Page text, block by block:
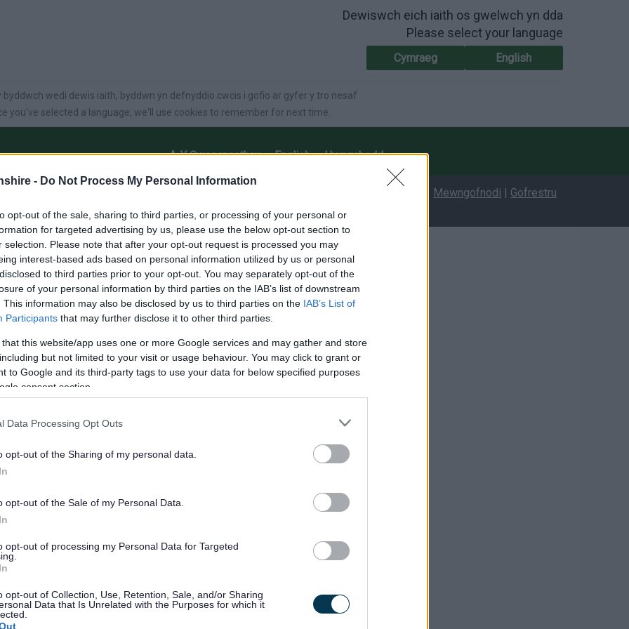
- Do Not Process My Personal Information
opt-out of the sale, sharing to third parties, or processing of your personal or
for targeted advertising by us, please use the below opt-out section to
selection. Please note that after your opt-out request is processed you may
interest-based ads based on personal information utilized by us or personal
to third parties prior to your opt-out. You may separately opt-out of the
of your personal information by third parties on the IAB’s list of downstream
This information may also be disclosed by us to third parties on the IAB’s List of
Participants that may further disclose it to other third parties.
that this website/app uses one or more Google services and may gather and store
but not limited to your visit or usage behaviour. You may click to grant or
to Google and its third-party tags to use your data for below specified purposes
consent section.
Data Processing Opt Outs
opt-out of the Sharing of my personal data.
opt-out of the Sale of my Personal Data.
opt-out of processing my Personal Data for Targeted
opt-out of Collection, Use, Retention, Sale, and/or Sharing
Data that Is Unrelated with the Purposes for which it
Dewiswch eich iaith os gwelwch yn dda
Please select your language
Cymraeg English
byddwch wedi dewis iaith, byddwn yn defnyddio cwcis i gofio ar gyfer y tro nesaf
you've selected a language, we'll use cookies to remember for next time.
A-Y Gwasanaethau English Hygyrchedd
Gwneud
Mewngofnodi | Gofrestru
RHIF 2 – 2022
TRAFFIG MEWN LLEOLIADAU AMRYWIOL O
OVERMONNOW,
DRENEWYDD GELLI-FARCH, CAERWENT,
SIR FYNWY
CYM